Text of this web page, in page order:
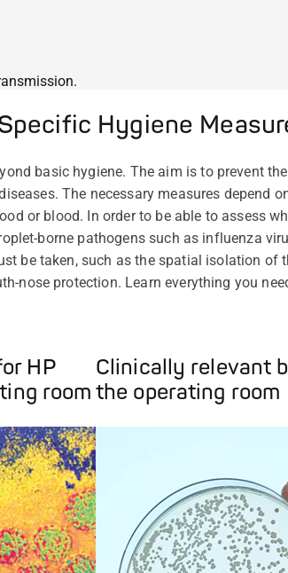
Hygiene
basic hygiene. The aim is to prevent the
The necessary measures depend
or blood. In order to be able to assess
borne pathogens such as influenza
be taken, such as the spatial isolation of
nose protection. Learn everything you
HP
room
Clinically relevant
the operating room